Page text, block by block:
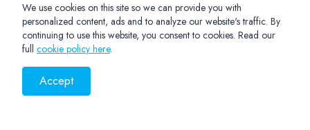
We use cookies on this site so we can provide you with
personalized content, ads and to analyze our website's traffic. By
continuing to use this website, you consent to cookies. Read our
full cookie policy here.
Accept